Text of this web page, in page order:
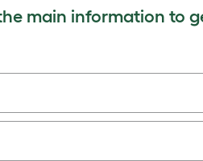
their
Build the
system for
main information to